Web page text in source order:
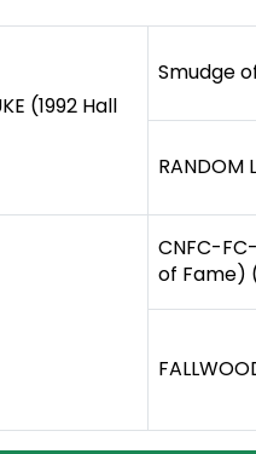
(1992 Hall
Smudge
RANDOM
CNFC-
of Fame)